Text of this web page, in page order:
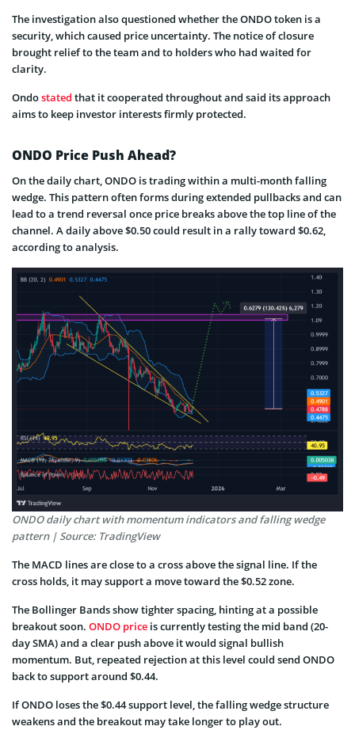
The investigation also questioned whether the ONDO token is a
security, which caused price uncertainty. The notice of closure
brought relief to the team and to holders who had waited for
clarity.
Ondostated that it cooperated throughout and said its approach
aims to keep investor interests firmly protected.
ONDO Price Push Ahead?
On the daily chart, ONDO is trading within a multi-month falling
wedge. This pattern often forms during extended pullbacks and can
lead to a trend reversal once price breaks above the top line of the
channel. A daily above $0.50 could result in a rally toward $0.62,
according to analysis.
ONDO daily chart with momentum indicators and falling wedge
pattern | Source: TradingView
The MACD lines are close to a cross above the signal line. If the
cross holds, it may support a move toward the $0.52 zone.
The Bollinger Bands show tighter spacing, hinting at a possible
breakout soon. ONDO price is currently testing the mid band (20-
day SMA) and a clear push above it would signal bullish
momentum. But, repeated rejection at this level could send ONDO
back to support around $0.44.
If ONDO loses the $0.44 support level, the falling wedge structure
weakens and the breakout may take longer to play out.